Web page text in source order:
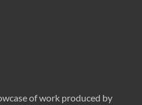
of work produced by